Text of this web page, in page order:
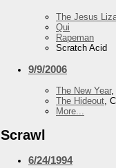
The Jesus
Qui
Rapeman
Scratch Acid
9/9/2006
The New Year,
The Hideout,
More...
Scrawl
6/24/1994